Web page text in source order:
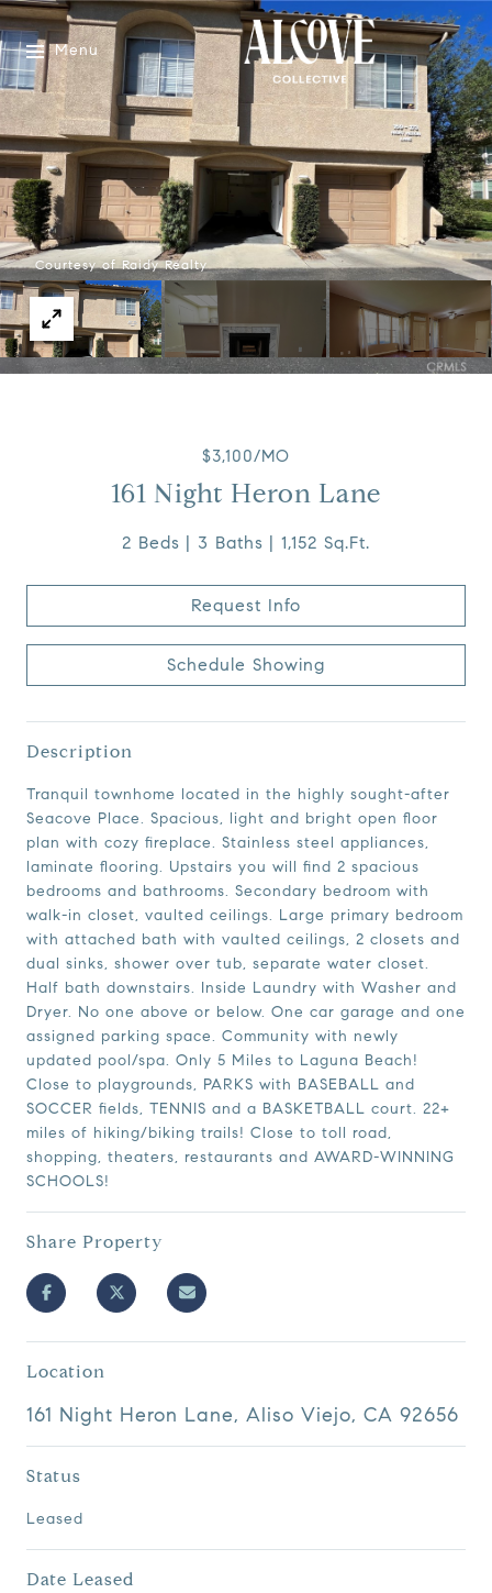
Menu
Courtesy of Raidy Realty
$3,100/MO
161 Night Heron Lane
2 Beds 3 Baths 1,152 Sq.Ft.
Request Info
Schedule Showing
Description
Tranquil townhome located in the highly sought-after
Seacove Place. Spacious, light and bright open floor
plan with cozy fireplace. Stainless steel appliances,
laminate flooring. Upstairs you will find 2 spacious
bedrooms and bathrooms. Secondary bedroom with
walk-in closet, vaulted ceilings. Large primary bedroom
with attached bath with vaulted ceilings, 2 closets and
dual sinks, shower over tub, separate water closet.
Half bath downstairs. Inside Laundry with Washer and
Dryer. No one above or below. One car garage and one
assigned parking space. Community with newly
updated pool/spa. Only 5 Miles to Laguna Beach!
Close to playgrounds, PARKS with BASEBALL and
SOCCER fields, TENNIS and a BASKETBALL court. 22+
miles of hiking/biking trails! Close to toll road,
shopping, theaters, restaurants and AWARD-WINNING
SCHOOLS!
Share Property
Location
161 Night Heron Lane, Aliso Viejo, CA 92656
Status
Leased
Date Leased